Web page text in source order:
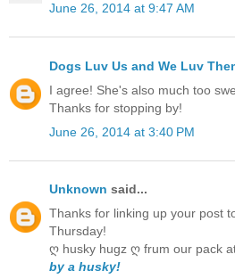
June 26, 2014 at 9:47 AM
Dogs Luv Us and We Luv
I agree! She's also much too
Thanks for stopping by!
June 26, 2014 at 3:40 PM
Unknown said...
Thanks for linking up your post
Thursday!
ღ husky hugz ღ frum our pack
by a husky!